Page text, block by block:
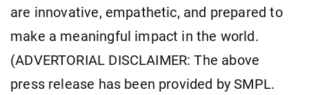
are innovative, empathetic, and prepared to
make a meaningful impact in the world.
(ADVERTORIAL DISCLAIMER: The above
press release has been provided by SMPL.